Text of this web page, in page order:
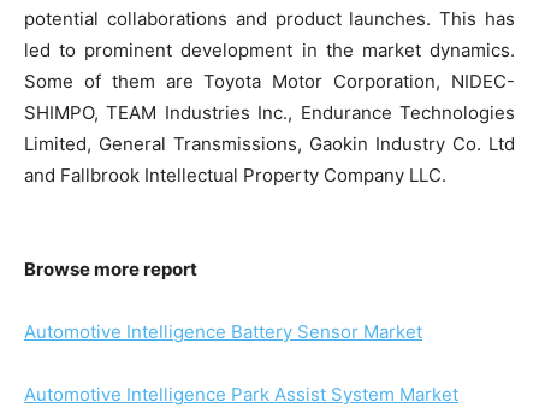
potential collaborations and product launches. This has
led to prominent development in the market dynamics.
Some of them are Toyota Motor Corporation, NIDEC-
SHIMPO, TEAM Industries Inc., Endurance Technologies
Limited, General Transmissions, Gaokin Industry Co. Ltd
and Fallbrook Intellectual Property Company LLC.
Browse more report
Automotive Intelligence Battery Sensor Market
Automotive Intelligence Park Assist System Market